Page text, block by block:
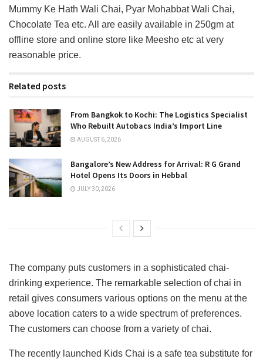
Mummy Ke Hath Wali Chai, Pyar Mohabbat Wali Chai,
Chocolate Tea etc. All are easily available in 250gm at
offline store and online store like Meesho etc at very
reasonable price.
Related posts
From Bangkok to Kochi: The Logistics Specialist
Who Rebuilt Autobacs India’s Import Line
AUGUST 6, 2026
Bangalore’s New Address for Arrival: R G Grand
Hotel Opens Its Doors in Hebbal
JULY 30, 2026
The company puts customers in a sophisticated chai-
drinking experience. The remarkable selection of chai in
retail gives consumers various options on the menu at the
above location caters to a wide spectrum of preferences.
The customers can choose from a variety of chai.
The recently launched Kids Chai is a safe tea substitute for